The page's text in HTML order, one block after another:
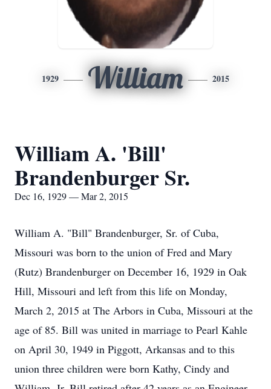
1929 William 2015
William A. 'Bill'
Brandenburger Sr.
Dec 16, 1929 — Mar 2, 2015
William A. "Bill" Brandenburger, Sr. of Cuba,
Missouri was born to the union of Fred and Mary
(Rutz) Brandenburger on December 16, 1929 in Oak
Hill, Missouri and left from this life on Monday,
March 2, 2015 at The Arbors in Cuba, Missouri at the
age of 85. Bill was united in marriage to Pearl Kahle
on April 30, 1949 in Piggott, Arkansas and to this
union three children were born Kathy, Cindy and